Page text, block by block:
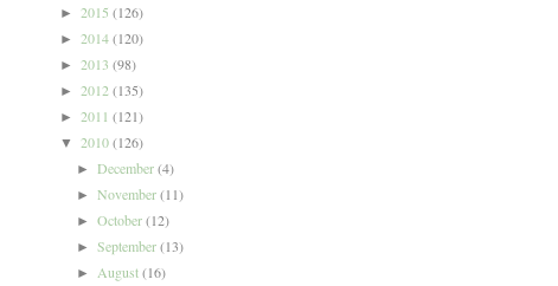
► 2015 (126)
► 2014(120)
► 2013 (98)
► 2012 (135)
► 2011 (121)
▼ 2010(126)
► December(4)
► November(11)
► October(12)
► September(13)
► August(16)